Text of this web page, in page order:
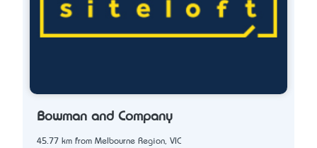
Bowman and Company
45.77 km from Melbourne Region, VIC